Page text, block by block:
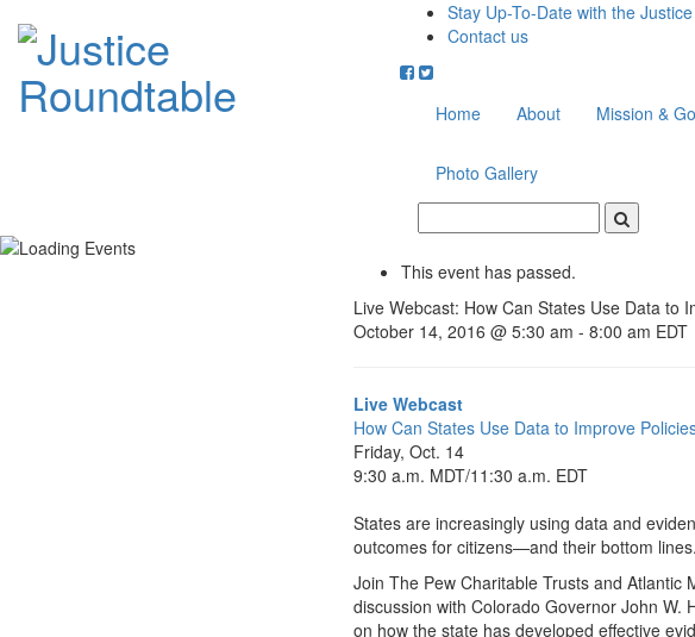
Stay Up-To-Date with the
Contact us
Home About Mission &
Photo Gallery
This event has passed.
Live Webcast: How Can States Use Data to
October 14, 2016 @ 5:30 am - 8:00 am EDT
Live Webcast
How Can States Use Data to Improve
Friday, Oct. 14
9:30 a.m. MDT/11:30 a.m. EDT
States are increasingly using data and
outcomes for citizens—and their bottom lines.
Join The Pew Charitable Trusts and Atlantic
discussion with Colorado Governor John W.
on how the state has developed effective